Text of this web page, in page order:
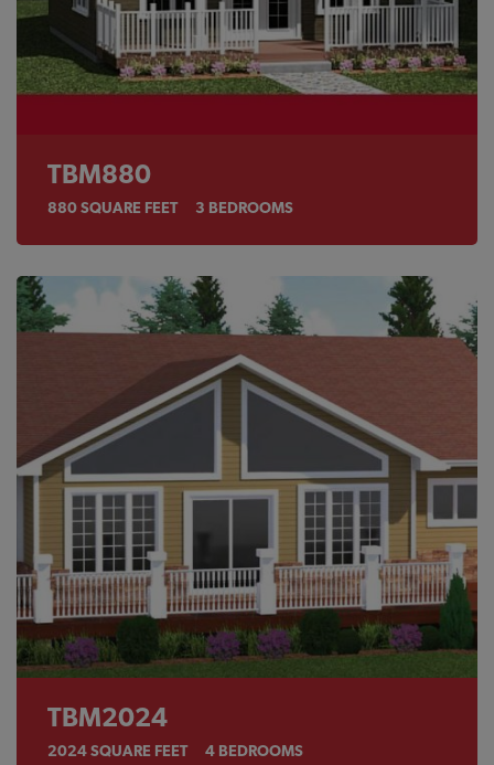
TBM880
880SQUARE FEET 3 BEDROOMS
TBM2024
2024SQUARE FEET 4 BEDROOMS